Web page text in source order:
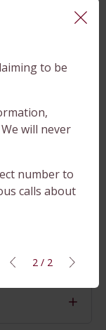
to be
will never
number to
calls about
2 / 2